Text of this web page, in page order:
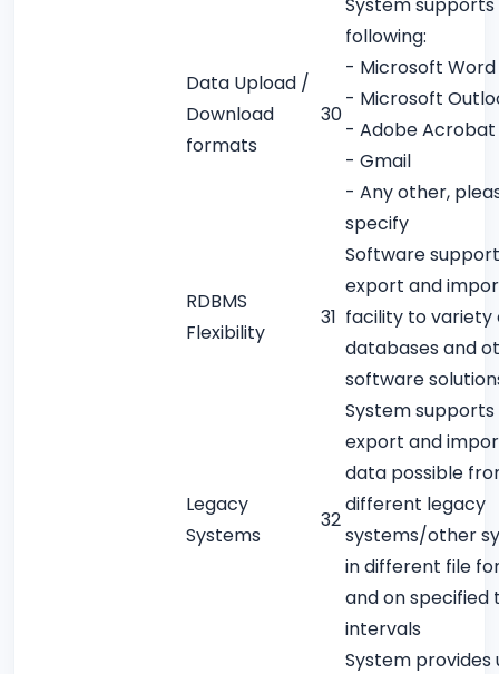
Data Upload /
Download
formats
30
following:
- Microsoft Word
- Microsoft
- Adobe Acrobat
- Gmail
- Any other,
specify
RDBMS
Flexibility
31
Software
export and
facility to variety
databases and
software
Legacy
Systems
32
System supports
export and
data possible
different legacy
systems/other
in different file
and on specified
intervals
System provides